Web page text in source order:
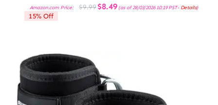
Amazon.com Price: $9.99 Original
price
$8.49Current
price
(as of 28/03/2026 10:19 PST- Details)
15% Off